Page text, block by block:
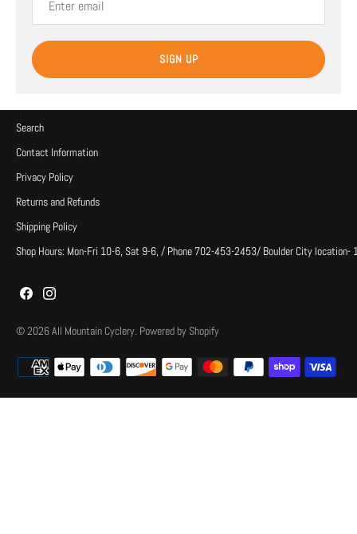
SIGN UP
Search
Contact Information
Privacy Policy
Returns and Refunds
Shipping Policy
Shop Hours: Mon-Fri 10-6, Sat 9-6, / Phone 702-453-2453/ Boulder City
© 2026All Mountain Cyclery. Powered by Shopify